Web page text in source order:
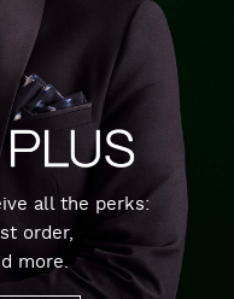
all the perks:
order,
more.